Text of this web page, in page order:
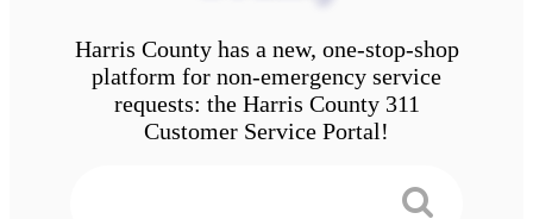
Harris County has a new, one-stop-shop
platform for non-emergency service
requests: the Harris County 311
Customer Service Portal!